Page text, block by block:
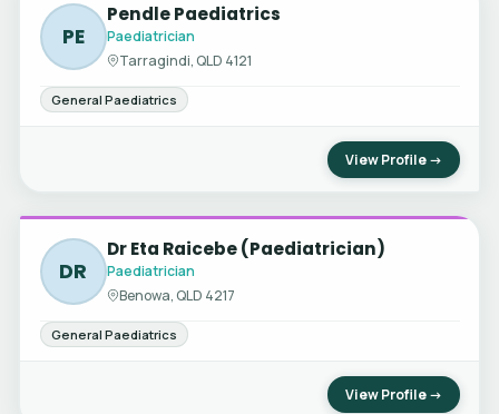
PE
Pendle Paediatrics
Paediatrician
Tarragindi, QLD 4121
General Paediatrics
View Profile →
DR
Dr Eta Raicebe (Paediatrician)
Paediatrician
Benowa, QLD 4217
General Paediatrics
View Profile →